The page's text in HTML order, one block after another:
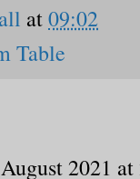
at09:02
Table
2021